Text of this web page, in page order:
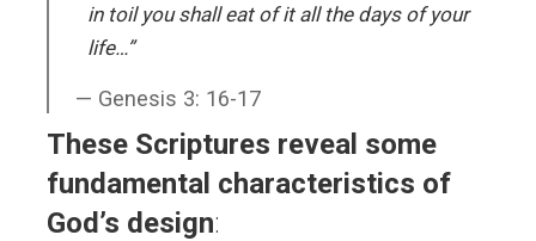
in toil you shall eat of it all the days of your
life…”
Genesis 3: 16-17
These Scriptures reveal some
fundamental characteristics of
God’s design: